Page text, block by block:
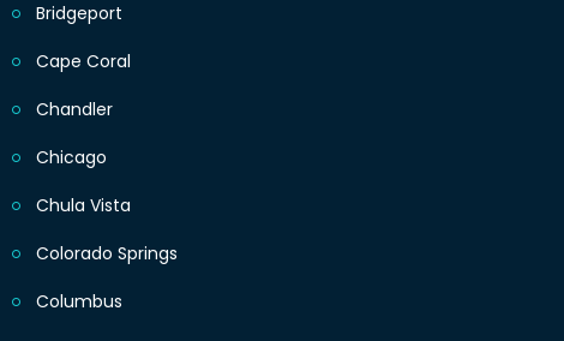
Bridgeport
Cape Coral
Chandler
Chicago
Chula Vista
Colorado Springs
Columbus